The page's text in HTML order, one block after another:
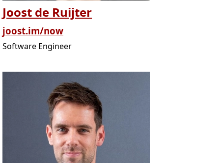
Joost de Ruijter
joost.im/now
Software Engineer